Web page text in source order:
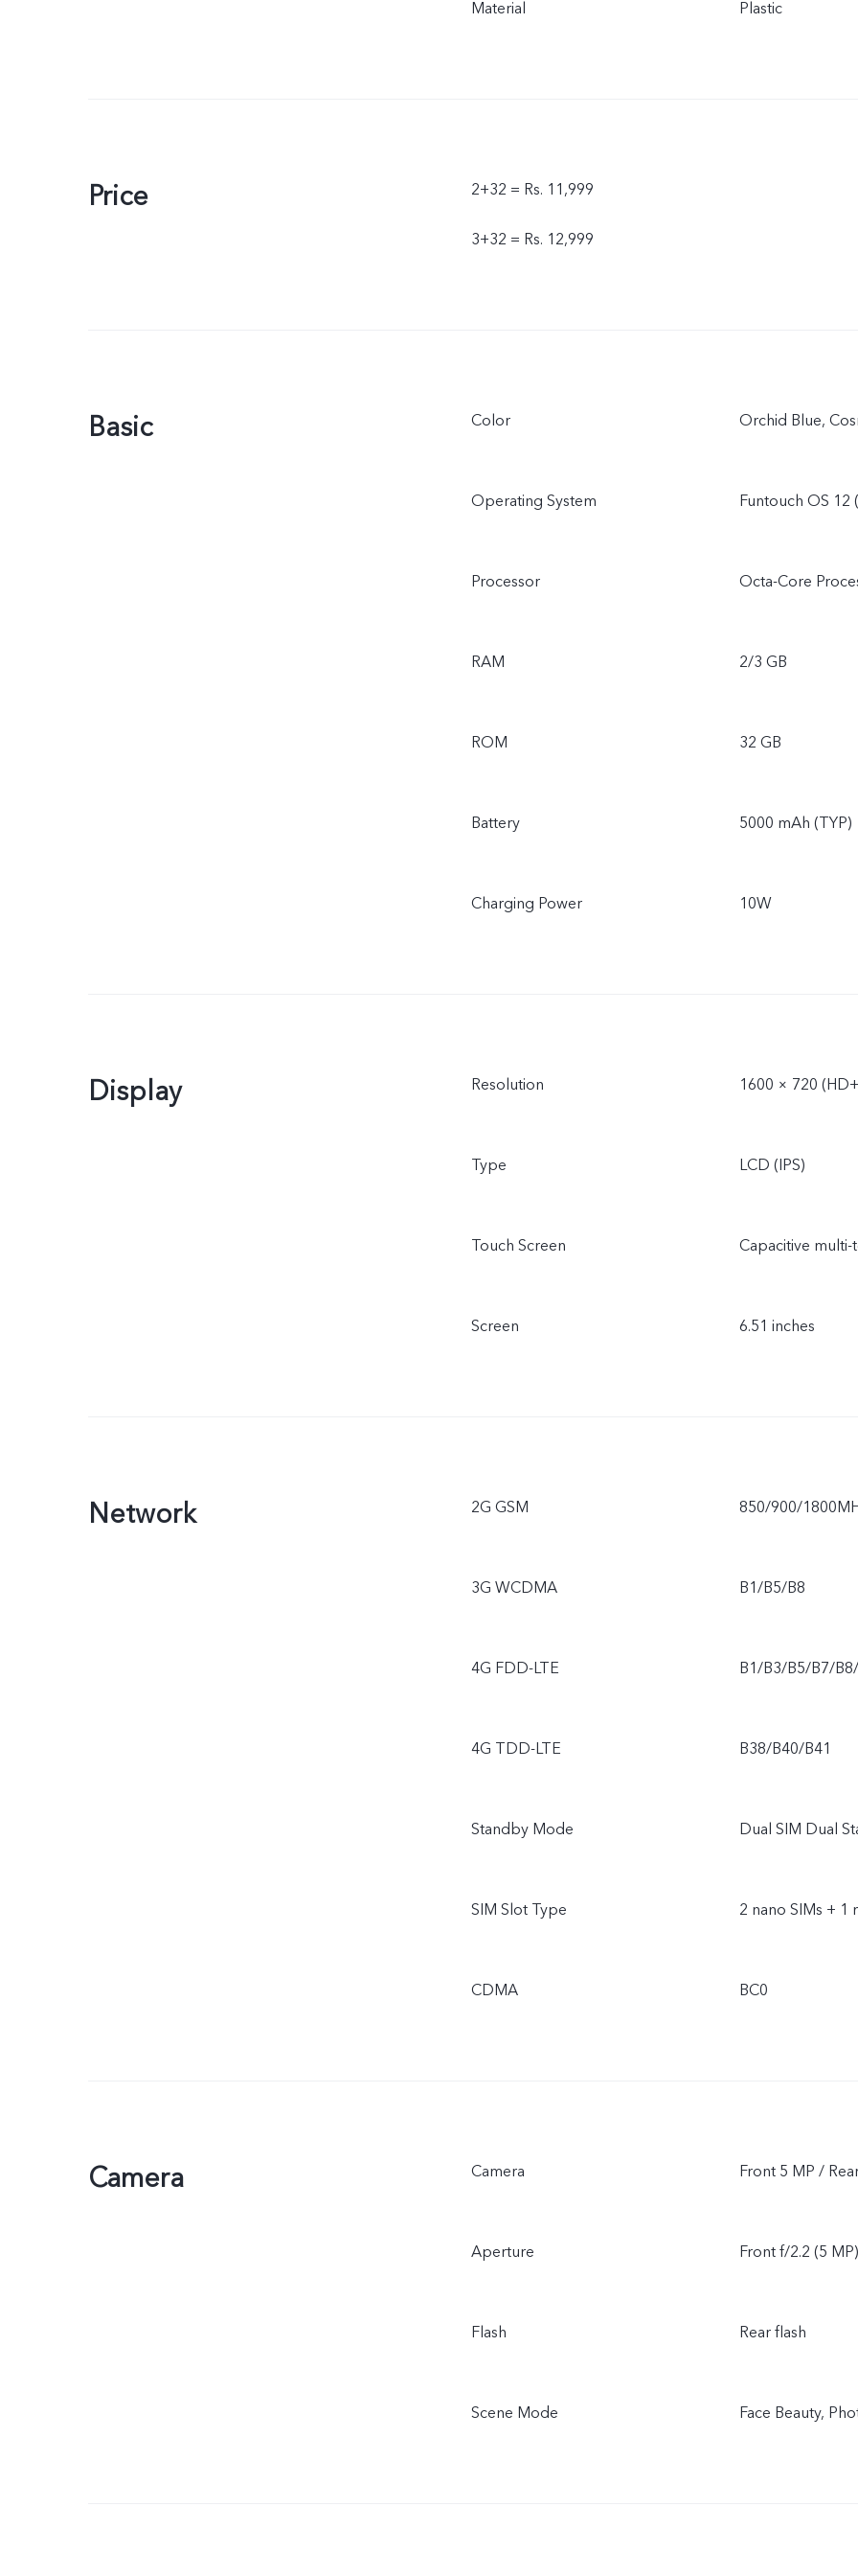
Material Plastic
Price 2+32 = Rs. 11,999
3+32 = Rs. 12,999
Basic Color Orchid Blue,
Operating System Funtouch OS
Processor Octa-Core
RAM 2/3 GB
ROM 32 GB
Battery 5000 mAh (TYP)
Charging Power 10W
Display Resolution 1600 × 720
Type LCD (IPS)
Touch Screen Capacitive multi-
Screen 6.51 inches
Network 2G GSM 850/900/
3G WCDMA B1/B5/B8
4G FDD-LTE B1/B3/B5/B7/
4G TDD-LTE B38/B40/B41
Standby Mode Dual SIM Dual
SIM Slot Type 2 nano SIMs + 1
CDMA BC0
Camera Camera Front 5 MP /
Aperture Front f/2.2 (5
Flash Rear flash
Scene Mode Face Beauty,